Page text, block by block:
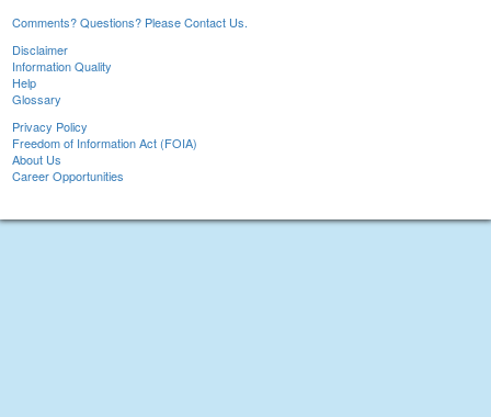
Comments? Questions? Please Contact Us.
Disclaimer
Information Quality
Help
Glossary
Privacy Policy
Freedom of Information Act (FOIA)
About Us
Career Opportunities